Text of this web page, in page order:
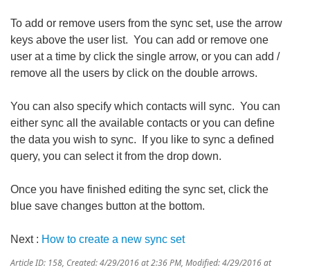
To add or remove users from the sync set, use the arrow
keys above the user list. You can add or remove one
user at a time by click the single arrow, or you can add /
remove all the users by click on the double arrows.
You can also specify which contacts will sync. You can
either sync all the available contacts or you can define
the data you wish to sync. If you like to sync a defined
query, you can select it from the drop down.
Once you have finished editing the sync set, click the
blue save changes button at the bottom.
Next : How to create a new sync set
Article ID: 158, Created: 4/29/2016 at 2:36 PM, Modified: 4/29/2016 at